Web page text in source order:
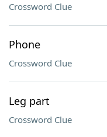
Crossword Clue
Phone
Crossword Clue
Leg part
Crossword Clue